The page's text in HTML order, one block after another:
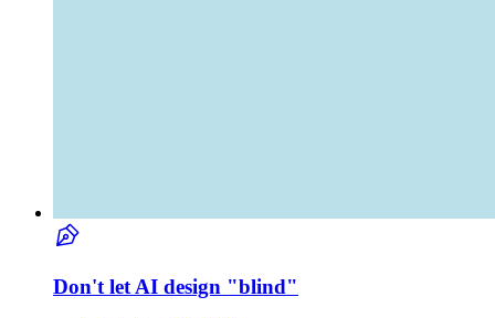
Don't let AI design "blind"